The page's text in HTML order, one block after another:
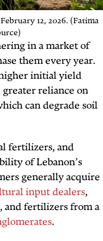
12, 2026. (Fatima
in a market of
them every year.
initial yield
reliance on
can degrade soil
fertilizers, and
of Lebanon’s
generally acquire
input dealers,
and fertilizers from a
.